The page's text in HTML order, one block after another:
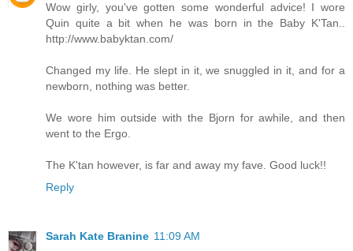
Wow girly, you've gotten some wonderful advice! I wore
Quin quite a bit when he was born in the Baby K'Tan..
http://www.babyktan.com/
Changed my life. He slept in it, we snuggled in it, and for a
newborn, nothing was better.
We wore him outside with the Bjorn for awhile, and then
went to the Ergo.
The K'tan however, is far and away my fave. Good luck!!
Reply
Sarah Kate Branine 11:09 AM